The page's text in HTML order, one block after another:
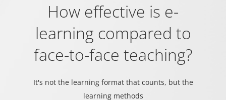
Notwendige Cookies helfen dabei, eine Webseite nutzbar
zu machen, indem sie Grundfunktionen wie
Seitennavigation und Zugriff auf sichere Bereiche der
Webseite ermöglichen. Die Webseite kann ohne diese
How effective is e-
learning compared to
face-to-face teaching?
It's not the learning format that counts, but the
learning methods